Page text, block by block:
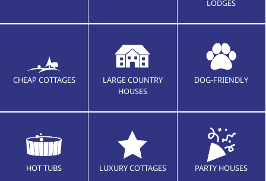
LODGES
CHEAP COTTAGES
LARGE COUNTRY
HOUSES
DOG-FRIENDLY
HOT TUBS LUXURY COTTAGES PARTY HOUSES